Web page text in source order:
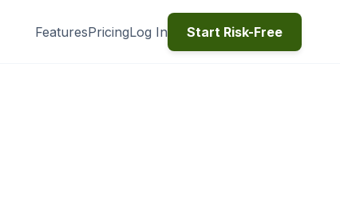
FeaturesPricingLog In Start Risk-Free